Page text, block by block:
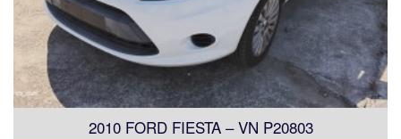
2010 FORD FIESTA – VN P20803